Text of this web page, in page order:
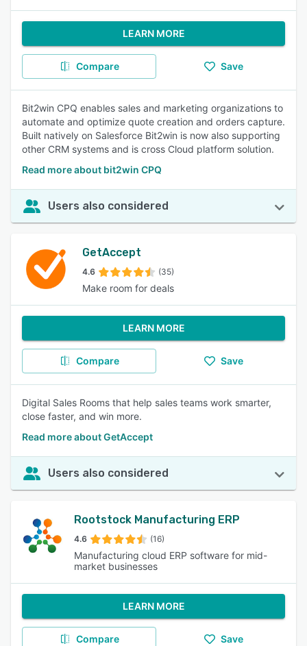
LEARN MORE
Compare Save
Bit2win CPQ enables sales and marketing organizations to
automate and optimize quote creation and orders capture.
Built natively on Salesforce Bit2win is now also supporting
other CRM systems and is cross Cloud platform solution.
Read more about bit2win CPQ
Users also considered
GetAccept
4.6 (35)
Make room for deals
LEARN MORE
Compare Save
Digital Sales Rooms that help sales teams work smarter,
close faster, and win more.
Read more about GetAccept
Users also considered
Rootstock Manufacturing ERP
4.6 (16)
Manufacturing cloud ERP software for mid-
market businesses
LEARN MORE
Compare Save